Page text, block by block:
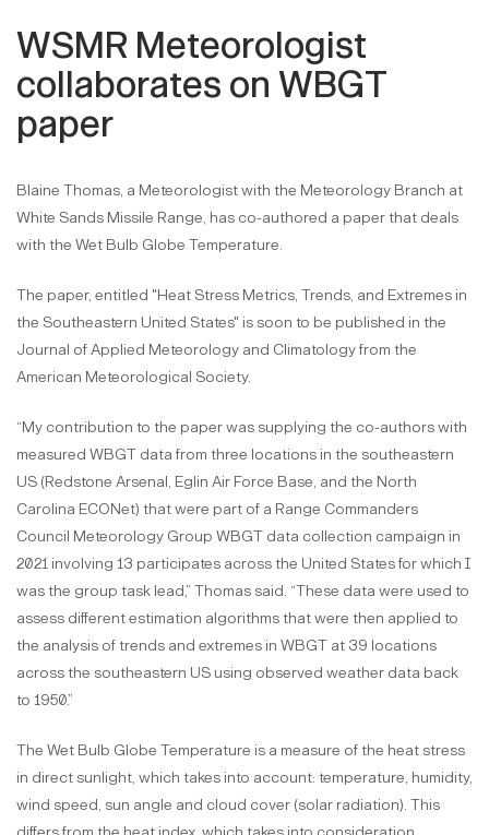
WSMR Meteorologist
collaborates on WBGT
paper
Blaine Thomas, a Meteorologist with the Meteorology Branch at
White Sands Missile Range, has co-authored a paper that deals
with the Wet Bulb Globe Temperature.
The paper, entitled "Heat Stress Metrics, Trends, and Extremes in
the Southeastern United States" is soon to be published in the
Journal of Applied Meteorology and Climatology from the
American Meteorological Society.
“My contribution to the paper was supplying the co-authors with
measured WBGT data from three locations in the southeastern
US (Redstone Arsenal, Eglin Air Force Base, and the North
Carolina ECONet) that were part of a Range Commanders
Council Meteorology Group WBGT data collection campaign in
2021 involving 13 participates across the United States for which I
was the group task lead,” Thomas said. “These data were used to
assess different estimation algorithms that were then applied to
the analysis of trends and extremes in WBGT at 39 locations
across the southeastern US using observed weather data back
to 1950.”
The Wet Bulb Globe Temperature is a measure of the heat stress
in direct sunlight, which takes into account: temperature, humidity,
wind speed, sun angle and cloud cover (solar radiation). This